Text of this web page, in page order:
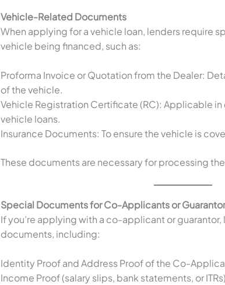
Vehicle-Related Documents
When applying for a vehicle loan, lenders require
vehicle being financed, such as:
Proforma Invoice or Quotation from the Dealer:
of the vehicle.
Vehicle Registration Certificate (RC): Applicable
vehicle loans.
Insurance Documents: To ensure the vehicle is
These documents are necessary for processing
Special Documents for Co-Applicants or
If you’re applying with a co-applicant or
documents, including:
Identity Proof and Address Proof of the Co-
Income Proof (salary slips, bank statements, or